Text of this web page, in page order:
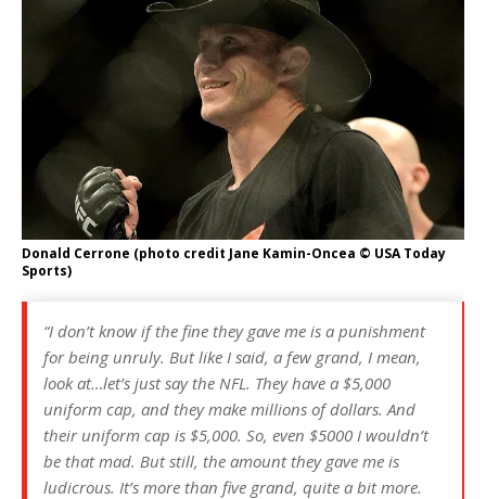
Donald Cerrone (photo credit Jane Kamin-Oncea © USA Today
Sports)
“I don’t know if the fine they gave me is a punishment
for being unruly. But like I said, a few grand, I mean,
look at…let’s just say the NFL. They have a $5,000
uniform cap, and they make millions of dollars. And
their uniform cap is $5,000. So, even $5000 I wouldn’t
be that mad. But still, the amount they gave me is
ludicrous. It’s more than five grand, quite a bit more.